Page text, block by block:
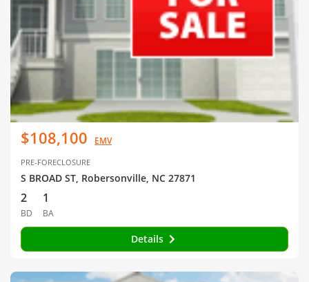
$108,100 EMV
PRE-FORECLOSURE
S BROAD ST, Robersonville, NC 27871
2
BD
1
BA
Details